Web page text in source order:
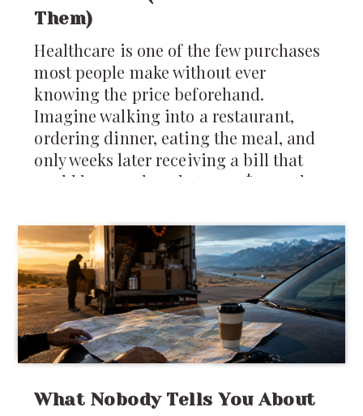
Them)
Healthcare is one of the few purchases
most people make without ever
knowing the price beforehand.
Imagine walking into a restaurant,
ordering dinner, eating the meal, and
only weeks later receiving a bill that
could be anywhere between $40 and
company you have. It sounds absurd,
yet that's remarkably close to how
much of the
What Nobody Tells You About